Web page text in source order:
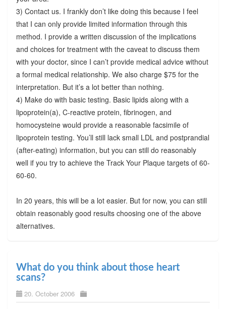
3) Contact us. I frankly don’t like doing this because I feel
that I can only provide limited information through this
method. I provide a written discussion of the implications
and choices for treatment with the caveat to discuss them
with your doctor, since I can’t provide medical advice without
a formal medical relationship. We also charge $75 for the
interpretation. But it’s a lot better than nothing.
4) Make do with basic testing. Basic lipids along with a
lipoprotein(a), C-reactive protein, fibrinogen, and
homocysteine would provide a reasonable facsimile of
lipoprotein testing. You’ll still lack small LDL and postprandial
(after-eating) information, but you can still do reasonably
well if you try to achieve the Track Your Plaque targets of 60-
60-60.
In 20 years, this will be a lot easier. But for now, you can still
obtain reasonably good results choosing one of the above
alternatives.
What do you think about those heart
scans?
20. October 2006